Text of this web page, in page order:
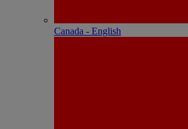
Canada - English